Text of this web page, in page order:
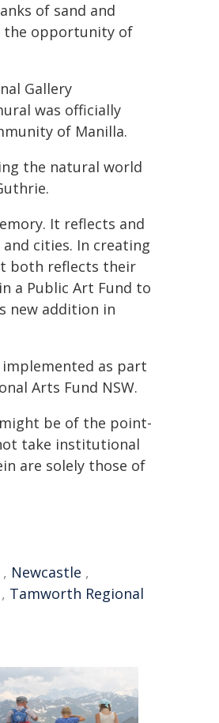
of sand and
the opportunity of
Gallery
was officially
of Manilla.
the natural world
It reflects and
cities. In creating
both reflects their
a Public Art Fund to
new addition in
as part
Arts Fund NSW.
be of the point-
take institutional
are solely those of
, Newcastle ,
, Tamworth Regional